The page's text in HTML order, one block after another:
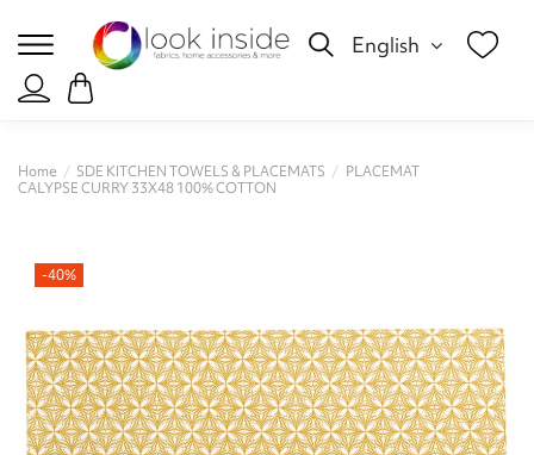
English
Home SDE KITCHEN TOWELS & PLACEMATS
PLACEMAT
CALYPSE CURRY 33X48 100% COTTON
-40%